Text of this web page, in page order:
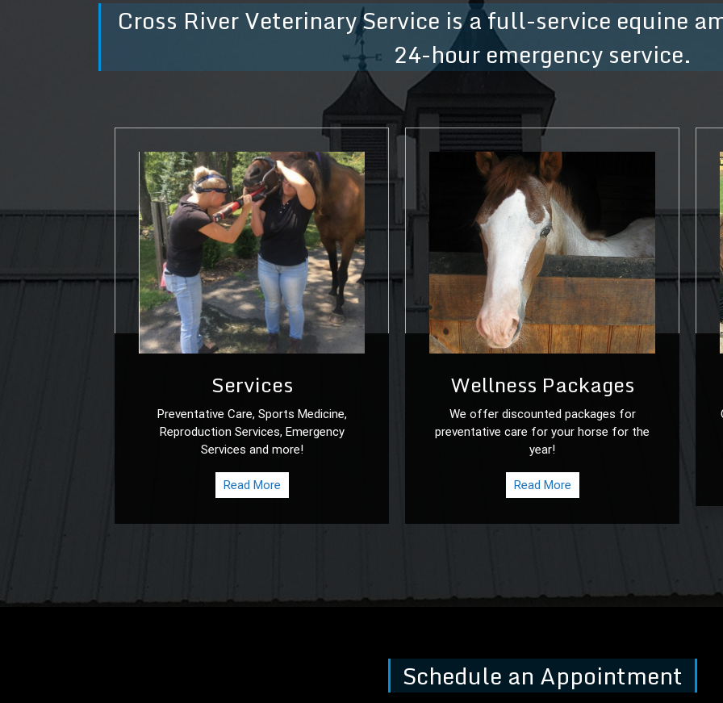
Online Pharmacy
partners' medications and have them
Pay Your Invoice
You can pay your invoice directly
online with Care Credit, Zelle, or any
Credit/Debit Card.
Cross River Veterinary Service is a full-service equine
24-hour emergency service.
Services
Preventative Care, Sports Medicine,
Reproduction Services, Emergency
Services and more!
Read More
Wellness Packages
We offer discounted packages for
preventative care for your horse for the
year!
Read More
Schedule an Appointment